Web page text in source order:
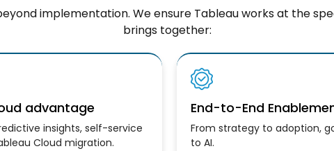
implementation. We ensure Tableau works at the
brings together:
advantage
insights, self-service
Cloud migration.
End-to-End
From strategy to adoption,
to AI.